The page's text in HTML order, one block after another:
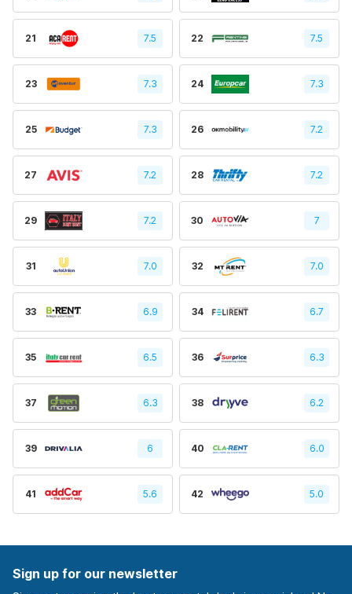
21 7.5 22 7.5
23 7.3 24 7.3
25 7.3 26 7.2
27 7.2 28 7.2
29 7.2 30 7
31 7.0 32 7.0
33 6.9 34 6.7
35 6.5 36 6.3
37 6.3 38 6.2
39 6 40 6.0
41 5.6 42 5.0
Sign up for our newsletter